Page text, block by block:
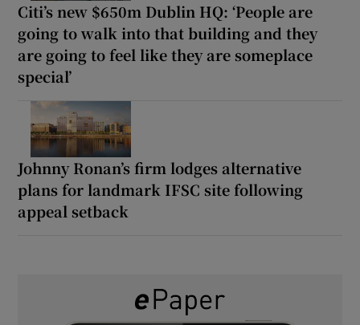
Citi’s new $650m Dublin HQ: ‘People are
going to walk into that building and they
are going to feel like they are someplace
special’
Johnny Ronan’s firm lodges alternative
plans for landmark IFSC site following
appeal setback